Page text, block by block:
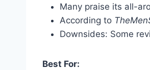
Many praise its all-
According to
Downsides: Some
Best For: